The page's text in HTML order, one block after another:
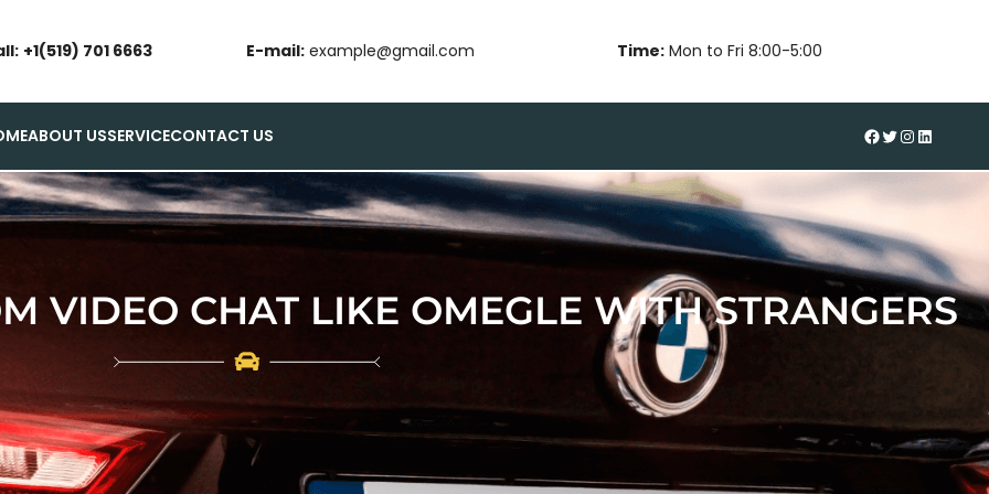
+1(519) 701 6663 E-mail: example@gmail.com Time:Mon to Fri 8:00-5:00
ABOUT USSERVICECONTACT US #Twitter InstagramLinkedIn
VIDEO CHAT LIKE OMEGLE WITH STRANGERS